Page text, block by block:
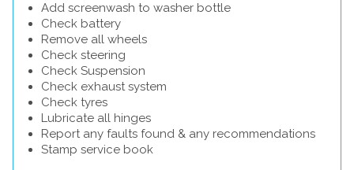
Add screenwash to washer bottle
Check battery
Remove all wheels
Check steering
Check Suspension
Check exhaust system
Check tyres
Lubricate all hinges
Report any faults found & any recommendations
Stamp service book